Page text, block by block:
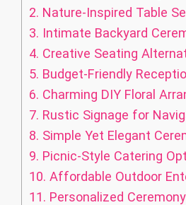
2. Nature-Inspired Table
3. Intimate Backyard
4. Creative Seating
5. Budget-Friendly
6. Charming DIY Floral
7. Rustic Signage for
8. Simple Yet Elegant
9. Picnic-Style Catering
10. Affordable Outdoor
11. Personalized